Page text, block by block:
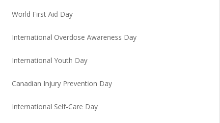
World First Aid Day
International Overdose Awareness Day
International Youth Day
Canadian Injury Prevention Day
International Self-Care Day